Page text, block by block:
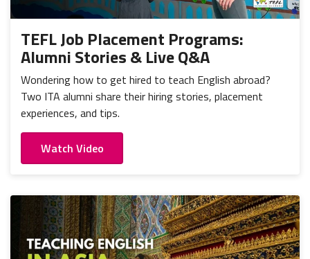
TEFL Job Placement Programs:
Alumni Stories & Live Q&A
Wondering how to get hired to teach English abroad?
Two ITA alumni share their hiring stories, placement
experiences, and tips.
Watch Video